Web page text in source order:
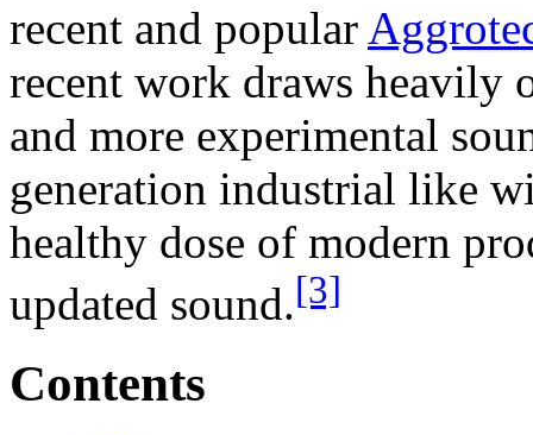
recent and popular
recent work draws heavily
and more experimental
generation industrial like
healthy dose of modern
updated sound.[3]
Contents